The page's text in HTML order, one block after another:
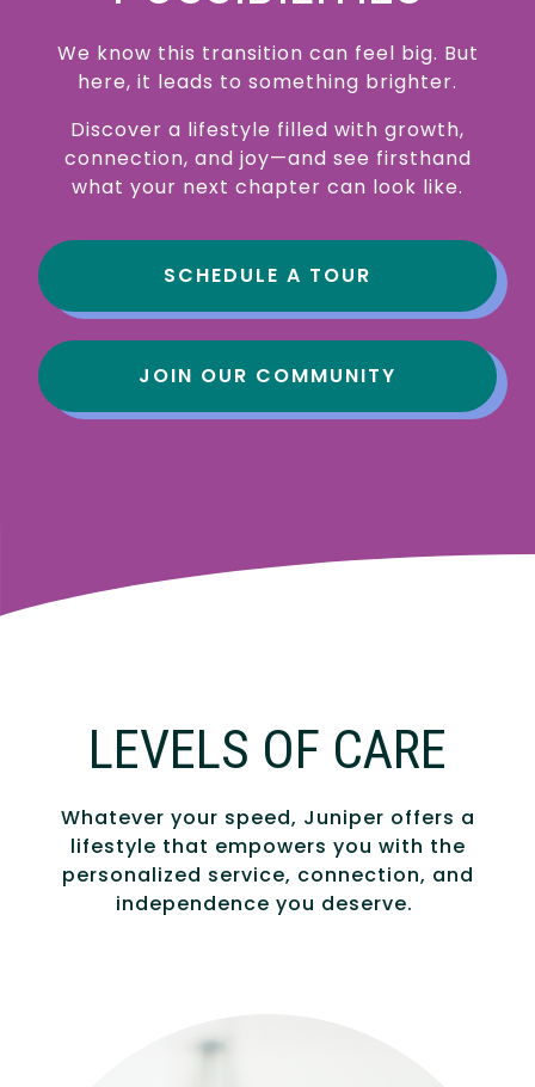
We know this transition can feel big. But
here, it leads to something brighter.
Discover a lifestyle filled with growth,
connection, and joy—and see firsthand
what your next chapter can look like.
SCHEDULE A TOUR
JOIN OUR COMMUNITY
LEVELS OF CARE
Whatever your speed, Juniper offers a
lifestyle that empowers you with the
personalized service, connection, and
independence you deserve.